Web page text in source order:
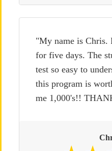
"My name is Chris.
for five days. The
test so easy to
this program is
me 1,000's!!